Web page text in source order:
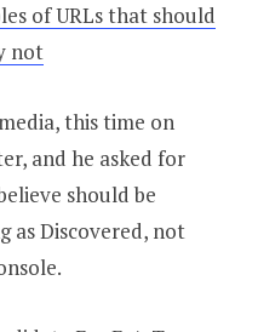
of URLs that should
not
this time on
and he asked for
should be
as Discovered, not